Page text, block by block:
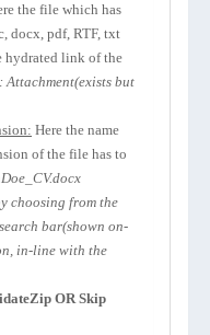
the file which has
docx, pdf, RTF, txt
hydrated link of the
Attachment(exists but
Here the name
of the file has to
choosing from the
bar(shown on-
in-line with the
OR Skip